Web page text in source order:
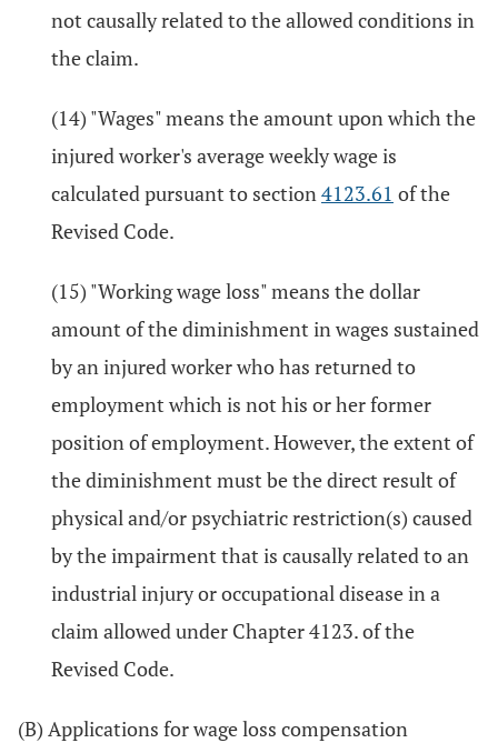
not causally related to the allowed conditions in
the claim.
(14) "Wages" means the amount upon which the
injured worker's average weekly wage is
calculated pursuant to section4123.61 of the
Revised Code.
(15) "Working wage loss" means the dollar
amount of the diminishment in wages sustained
by an injured worker who has returned to
employment which is not his or her former
position of employment. However, the extent of
the diminishment must be the direct result of
physical and/or psychiatric restriction(s) caused
by the impairment that is causally related to an
industrial injury or occupational disease in a
claim allowed under Chapter 4123. of the
Revised Code.
(B) Applications for wage loss compensation